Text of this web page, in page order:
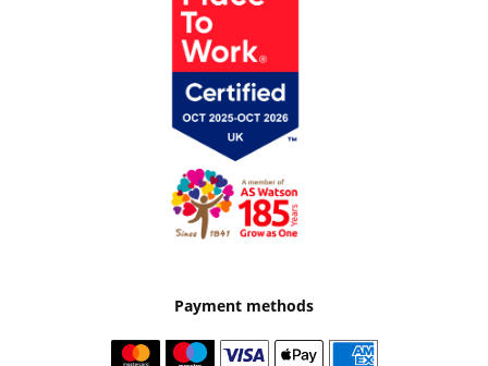
Payment methods